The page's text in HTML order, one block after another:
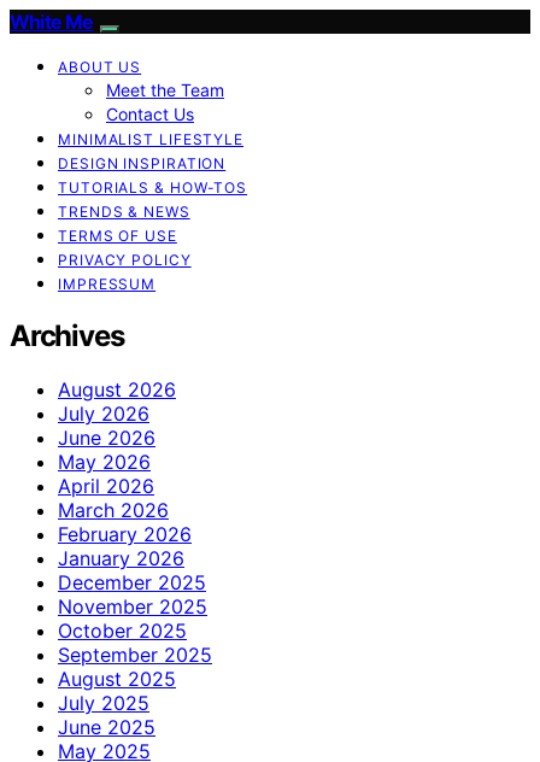
White Me
ABOUT US
Meet the Team
Contact Us
MINIMALIST LIFESTYLE
DESIGN INSPIRATION
TUTORIALS & HOW-TOS
TRENDS & NEWS
TERMS OF USE
PRIVACY POLICY
IMPRESSUM
Archives
August 2026
July 2026
June 2026
May 2026
April 2026
March 2026
February 2026
January 2026
December 2025
November 2025
October 2025
September 2025
August 2025
July 2025
June 2025
May 2025